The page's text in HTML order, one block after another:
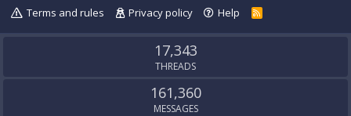
Terms and rules
Privacy policy Help
R
S
17,343
THREADS
161,360
MESSAGES